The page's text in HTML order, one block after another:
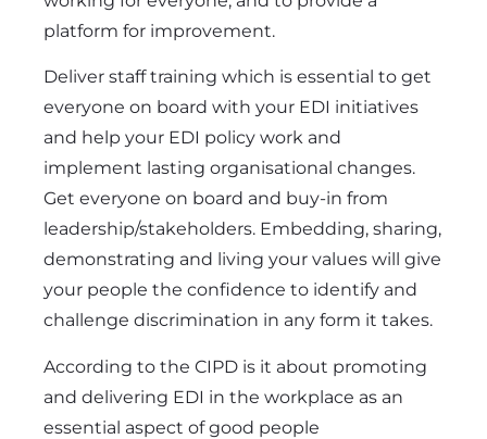
platform for improvement.
Deliver staff training which is essential to get
everyone on board with your EDI initiatives
and help your EDI policy work and
implement lasting organisational changes.
Get everyone on board and buy-in from
leadership/stakeholders. Embedding, sharing,
demonstrating and living your values will give
your people the confidence to identify and
challenge discrimination in any form it takes.
According to the CIPD is it about promoting
and delivering EDI in the workplace as an
essential aspect of good people